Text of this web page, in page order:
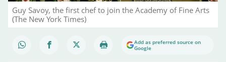
Guy Savoy, the first chef to join the Academy of Fine Arts
(The New York Times)
Add as preferred source on
Google